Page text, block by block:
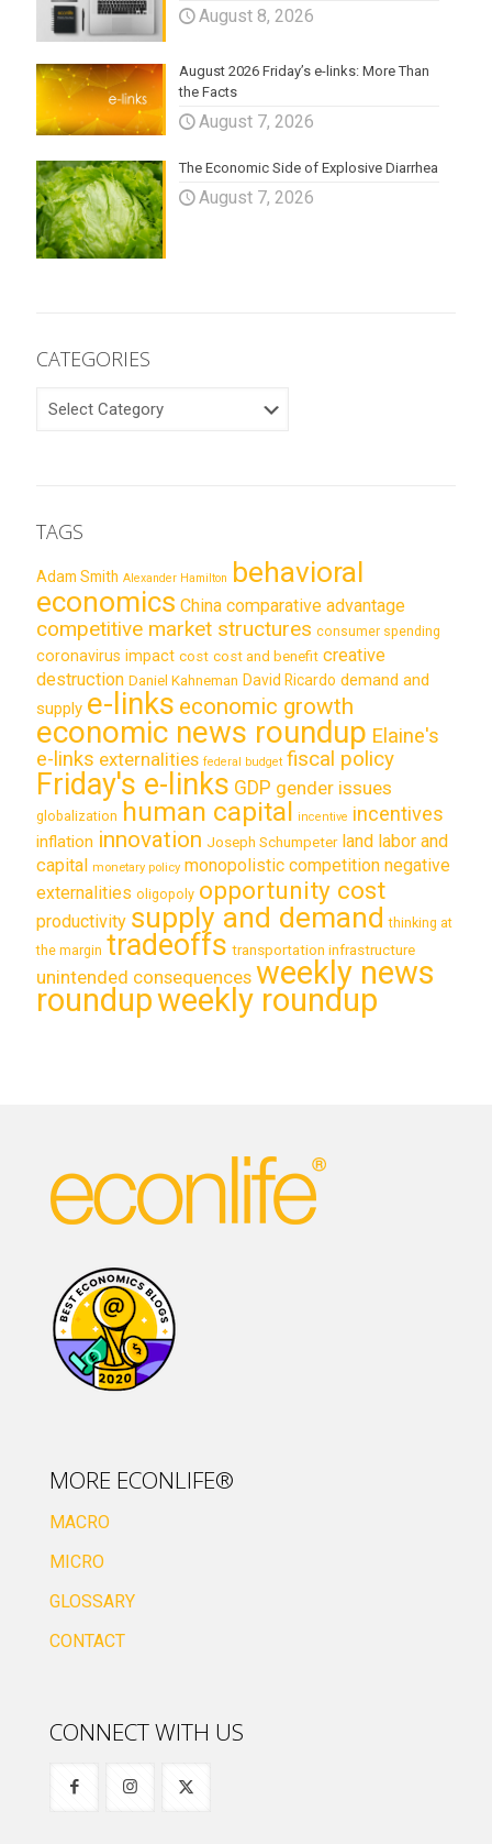
August 8, 2026
August 2026 Friday’s e-links: More Than
the Facts
August 7, 2026
The Economic Side of Explosive Diarrhea
August 7, 2026
CATEGORIES
CATEGORIES
TAGS
Adam Smith Alexander Hamilton behavioral
economics China comparative advantage
competitive market structures consumer spending
coronavirus impact cost cost and benefit creative
destruction Daniel Kahneman David Ricardo demand and
supply e-links economic growth
economic news roundup Elaine's
e-links externalities federal budget fiscal policy
Friday's e-links GDP gender issues
globalization human capital incentive incentives
inflation innovation Joseph Schumpeter land labor and
capital monetary policy monopolistic competition negative
externalities oligopoly opportunity cost
productivity supply and demand thinking at
the margin tradeoffs transportation infrastructure
unintended consequences weekly news
roundupweekly roundup
MORE ECONLIFE®
MACRO
MICRO
GLOSSARY
CONTACT
CONNECT WITH US